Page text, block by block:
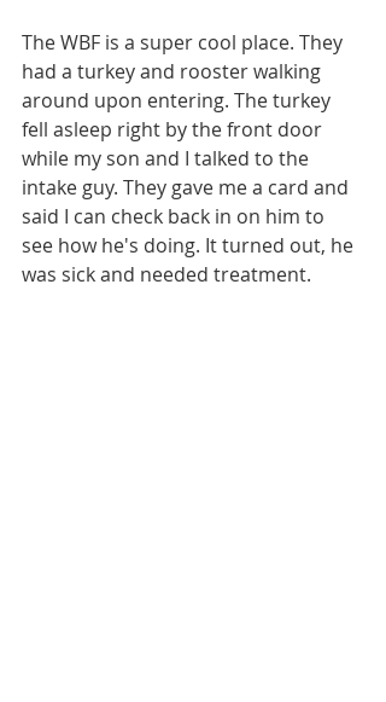
The WBF is a super cool place. They
had a turkey and rooster walking
around upon entering. The turkey
fell asleep right by the front door
while my son and I talked to the
intake guy. They gave me a card and
said I can check back in on him to
see how he's doing. It turned out, he
was sick and needed treatment.